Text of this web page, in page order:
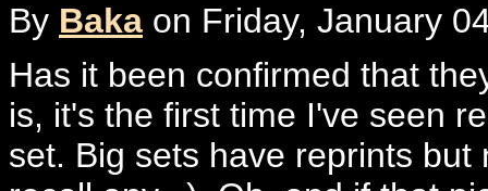
By Baka on Friday, January
Has it been confirmed that
is, it's the first time I've seen
set. Big sets have reprints